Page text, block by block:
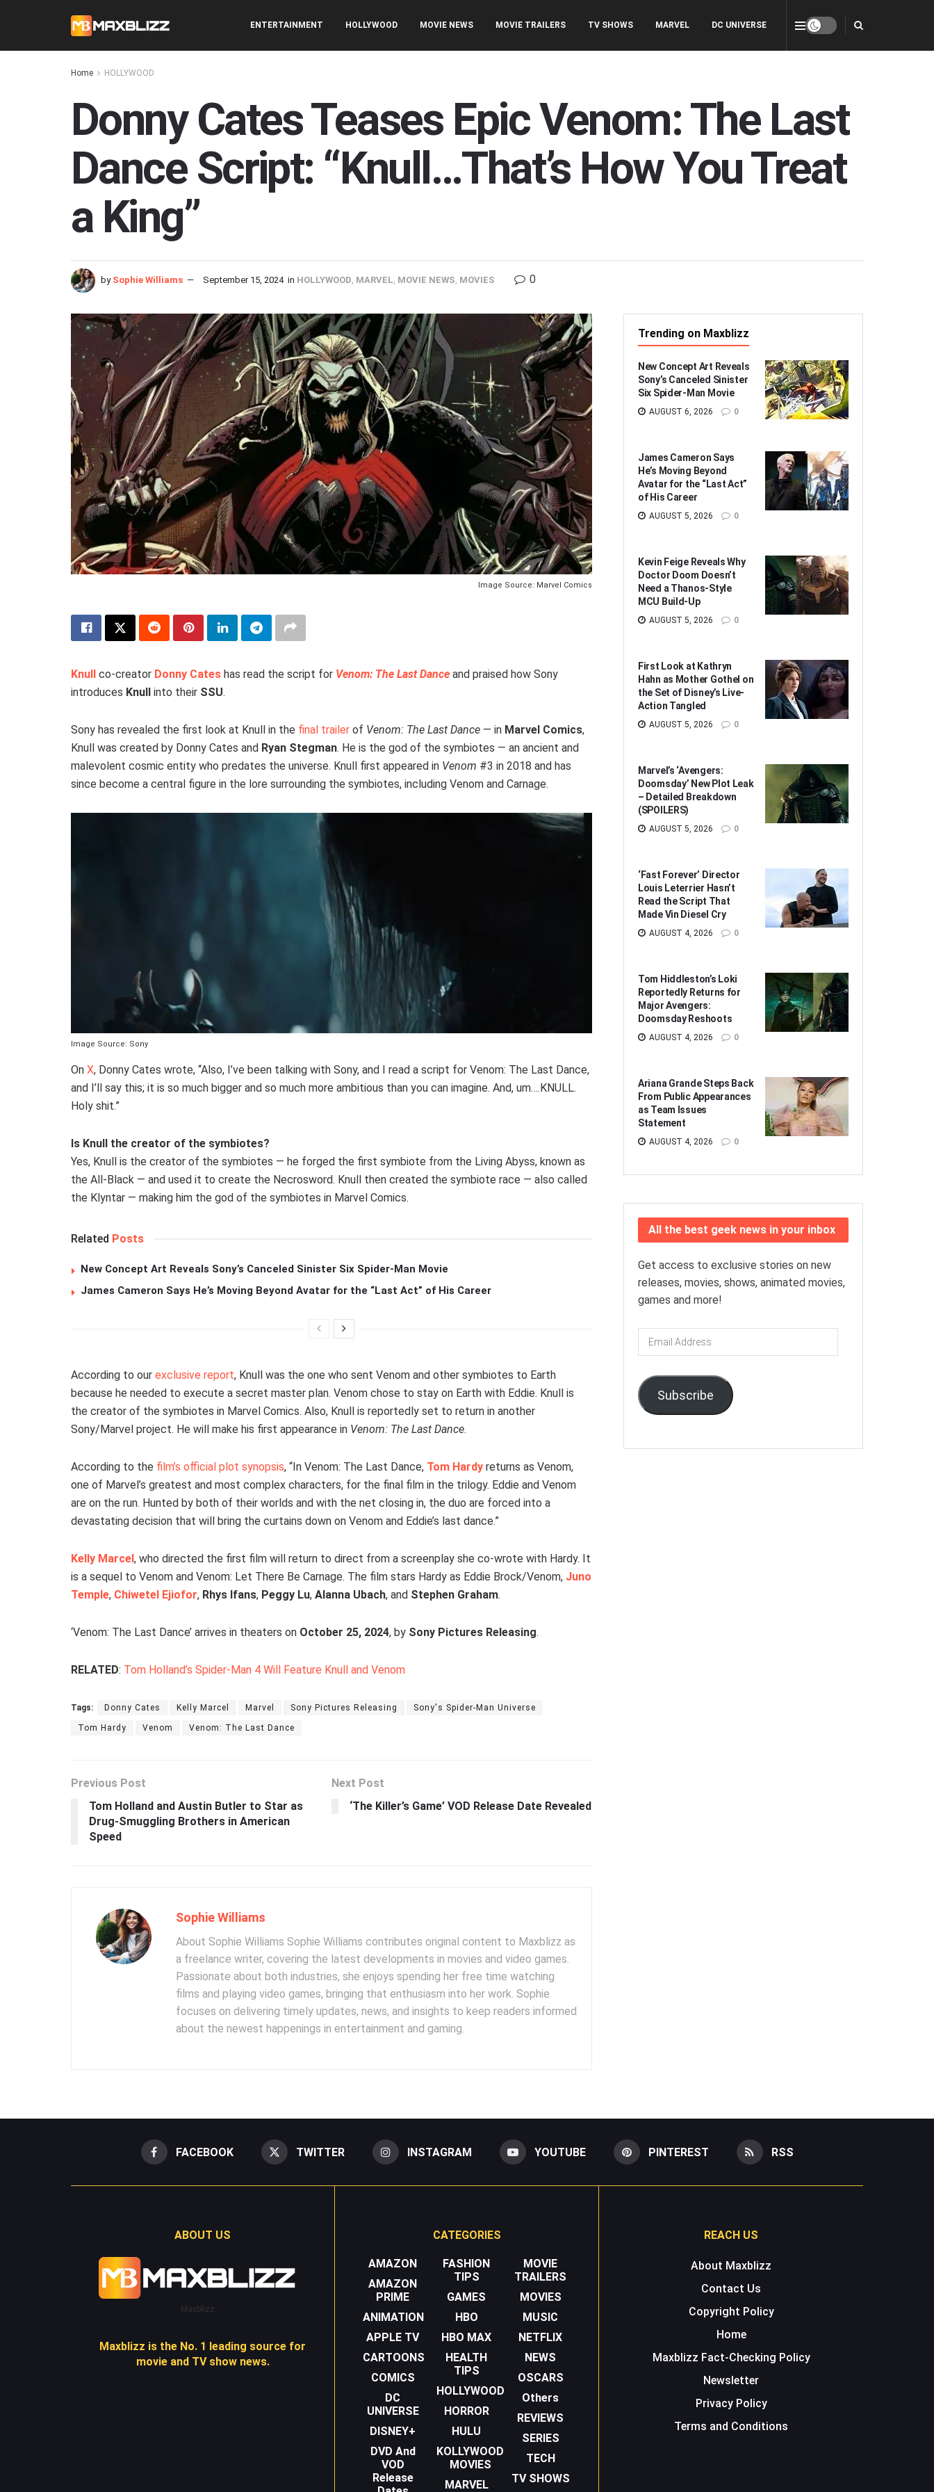
ENTERTAINMENT HOLLYWOOD MOVIE NEWS MOVIE TRAILERS TV SHOWS MARVEL DC UNIVERSE
Home HOLLYWOOD
Donny Cates Teases Epic Venom: The Last
Dance Script: “Knull…That’s How You Treat
a King”
by Sophie Williams September 15, 2024 in HOLLYWOOD MARVEL MOVIE NEWS MOVIES 0
Image Source: Marvel Comics
Knull co-creator Donny Cates has read the script for Venom: The Last Dance and praised how Sony
introduces Knull into their SSU.
Sony has revealed the first look at Knull in the final trailer of Venom: The Last Dance — in Marvel Comics,
Knull was created by Donny Cates and Ryan Stegman. He is the god of the symbiotes — an ancient and
malevolent cosmic entity who predates the universe. Knull first appeared in Venom #3 in 2018 and has
since become a central figure in the lore surrounding the symbiotes, including Venom and Carnage.
Image Source: Sony
On X, Donny Cates wrote, “Also, I’ve been talking with Sony, and I read a script for Venom: The Last Dance,
and I’ll say this; it is so much bigger and so much more ambitious than you can imagine. And, um….KNULL.
Holy shit.”
Is Knull the creator of the symbiotes?
Yes, Knull is the creator of the symbiotes — he forged the first symbiote from the Living Abyss, known as
the All-Black — and used it to create the Necrosword. Knull then created the symbiote race — also called
the Klyntar — making him the god of the symbiotes in Marvel Comics.
Related Posts
New Concept Art Reveals Sony’s Canceled Sinister Six Spider-Man Movie
James Cameron Says He’s Moving Beyond Avatar for the “Last Act” of His Career
According to our exclusive report, Knull was the one who sent Venom and other symbiotes to Earth
because he needed to execute a secret master plan. Venom chose to stay on Earth with Eddie. Knull is
the creator of the symbiotes in Marvel Comics. Also, Knull is reportedly set to return in another
Sony/Marvel project. He will make his first appearance in Venom: The Last Dance.
According to the film’s official plot synopsis, “In Venom: The Last Dance, Tom Hardy returns as Venom,
one of Marvel’s greatest and most complex characters, for the final film in the trilogy. Eddie and Venom
are on the run. Hunted by both of their worlds and with the net closing in, the duo are forced into a
devastating decision that will bring the curtains down on Venom and Eddie’s last dance.”
Kelly Marcel, who directed the first film will return to direct from a screenplay she co-wrote with Hardy. It
is a sequel to Venom and Venom: Let There Be Carnage. The film stars Hardy as Eddie Brock/Venom, Juno
Temple, Chiwetel Ejiofor, Rhys Ifans, Peggy Lu, Alanna Ubach, and Stephen Graham.
‘Venom: The Last Dance’ arrives in theaters on October 25, 2024, by Sony Pictures Releasing.
RELATED: Tom Holland’s Spider-Man 4 Will Feature Knull and Venom
Tags: Donny Cates Kelly Marcel Marvel Sony Pictures Releasing Sony's Spider-Man Universe
Tom Hardy Venom Venom: The Last Dance
Previous Post
Tom Holland and Austin Butler to Star as
Drug-Smuggling Brothers in American
Speed
Next Post
‘The Killer’s Game’ VOD Release Date Revealed
Sophie Williams
About Sophie Williams Sophie Williams contributes original content to Maxblizz as
a freelance writer, covering the latest developments in movies and video games.
Passionate about both industries, she enjoys spending her free time watching
films and playing video games, bringing that enthusiasm into her work. Sophie
focuses on delivering timely updates, news, and insights to keep readers informed
about the newest happenings in entertainment and gaming.
Trending on Maxblizz
New Concept Art Reveals
Sony’s Canceled Sinister
Six Spider-Man Movie
AUGUST 6, 2026 0
James Cameron Says
He’s Moving Beyond
Avatar for the “Last Act”
of His Career
AUGUST 5, 2026 0
Kevin Feige Reveals Why
Doctor Doom Doesn’t
Need a Thanos-Style
MCU Build-Up
AUGUST 5, 2026 0
First Look at Kathryn
Hahn as Mother Gothel on
the Set of Disney’s Live-
Action Tangled
AUGUST 5, 2026 0
Marvel’s ‘Avengers:
Doomsday’ New Plot Leak
– Detailed Breakdown
(SPOILERS)
AUGUST 5, 2026 0
‘Fast Forever’ Director
Louis Leterrier Hasn’t
Read the Script That
Made Vin Diesel Cry
AUGUST 4, 2026 0
Tom Hiddleston’s Loki
Reportedly Returns for
Major Avengers:
Doomsday Reshoots
AUGUST 4, 2026 0
Ariana Grande Steps Back
From Public Appearances
as Team Issues
Statement
AUGUST 4, 2026 0
All the best geek news in your inbox
Get access to exclusive stories on new
releases, movies, shows, animated movies,
games and more!
Email
Address
Subscribe
FACEBOOK TWITTER INSTAGRAM YOUTUBE PINTEREST RSS
ABOUT US
Maxblizz
Maxblizz is the No. 1 leading source for
movie and TV show news.
CATEGORIES
AMAZON
AMAZON
PRIME
ANIMATION
APPLE TV
CARTOONS
COMICS
DC
UNIVERSE
DISNEY+
DVD And
VOD
Release
FASHION
TIPS
GAMES
HBO
HBO MAX
HEALTH
TIPS
HOLLYWOOD
HORROR
HULU
KOLLYWOOD
MOVIES
MARVEL
MOVIE
TRAILERS
MOVIES
MUSIC
NETFLIX
NEWS
OSCARS
Others
REVIEWS
SERIES
TECH
TV SHOWS
REACH US
About Maxblizz
Contact Us
Copyright Policy
Home
Maxblizz Fact-Checking Policy
Newsletter
Privacy Policy
Terms and Conditions